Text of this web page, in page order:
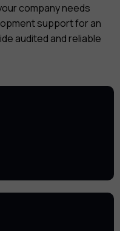
company needs
support for an
audited and reliable